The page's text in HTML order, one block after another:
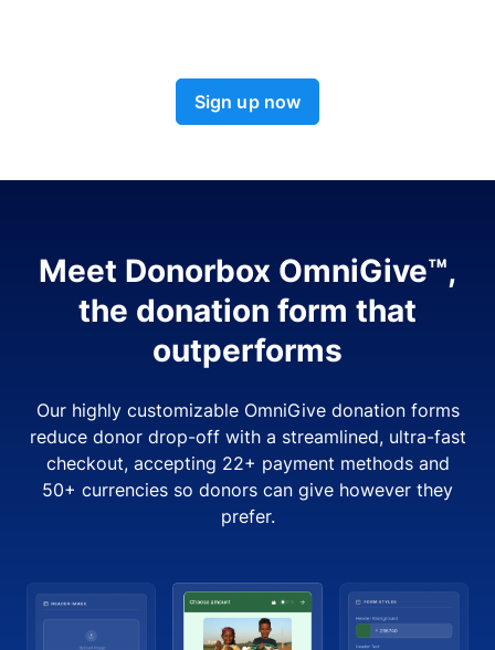
Sign up now
Meet Donorbox OmniGive™,
the donation form that
outperforms
Our highly customizable OmniGive donation forms
reduce donor drop-off with a streamlined, ultra-fast
checkout, accepting 22+ payment methods and
50+ currencies so donors can give however they
prefer.